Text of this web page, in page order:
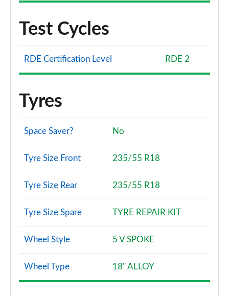
Test Cycles
RDE Certification Level RDE 2
Tyres
Space Saver? No
Tyre Size Front 235/55 R18
Tyre Size Rear 235/55 R18
Tyre Size Spare TYRE REPAIR KIT
Wheel Style 5 V SPOKE
Wheel Type 18" ALLOY